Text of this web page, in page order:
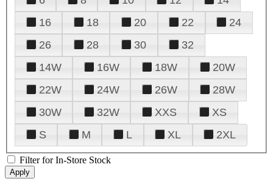
16
18 20 22
24
26
28 30
32
14W
16W 18W
20W
22W
24W 26W
28W
30W
32W XXS
XS
S
M L XL 2XL
Filter for In-Store Stock